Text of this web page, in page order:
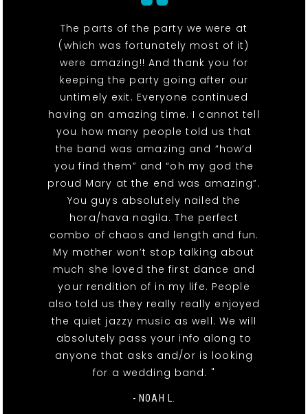
The parts of the party we were at
(which was fortunately most of it)
were amazing!! And thank you for
keeping the party going after our
untimely exit. Everyone continued
having an amazing time. I cannot tell
you how many people told us that
the band was amazing and “how’d
you find them” and “oh my god the
proud Mary at the end was amazing”.
You guys absolutely nailed the
hora/hava nagila. The perfect
combo of chaos and length and fun.
My mother won’t stop talking about
much she loved the first dance and
your rendition of in my life. People
also told us they really really enjoyed
the quiet jazzy music as well. We will
absolutely pass your info along to
anyone that asks and/or is looking
for a wedding band. "
- NOAH L.